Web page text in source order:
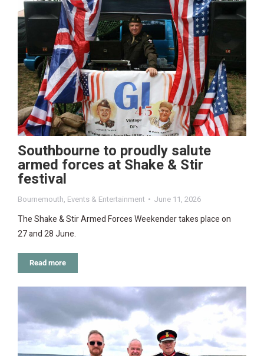
Southbourne to proudly salute
armed forces at Shake & Stir
festival
Bournemouth, Events & Entertainment June 11, 2026
The Shake & Stir Armed Forces Weekender takes place on
27 and 28 June.
Read more